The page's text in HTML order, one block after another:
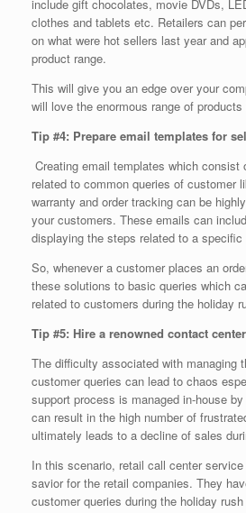
include gift chocolates, movie DVDs,
clothes and tablets etc. Retailers can
on what were hot sellers last year and
product range.
This will give you an edge over your
will love the enormous range of
Tip #4: Prepare email templates for
Creating email templates which consist
related to common queries of customer
warranty and order tracking can be
your customers. These emails can
displaying the steps related to a specific
So, whenever a customer places an
these solutions to basic queries which
related to customers during the holiday
Tip #5: Hire a renowned contact
The difficulty associated with managing
customer queries can lead to chaos
support process is managed in-house
can result in the high number of
ultimately leads to a decline of sales
In this scenario, retail call center
savior for the retail companies. They
customer queries during the holiday